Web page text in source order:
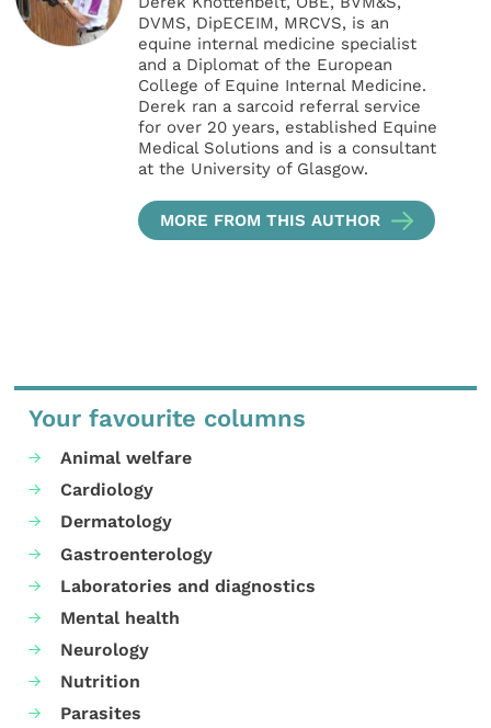
DVMS, DipECEIM, MRCVS, is an
equine internal medicine specialist
and a Diplomat of the European
College of Equine Internal Medicine.
Derek ran a sarcoid referral service
for over 20 years, established Equine
Medical Solutions and is a consultant
at the University of Glasgow.
MORE FROM THIS AUTHOR
Your favourite columns
Animal welfare
Cardiology
Dermatology
Gastroenterology
Laboratories and diagnostics
Mental health
Neurology
Nutrition
Parasites